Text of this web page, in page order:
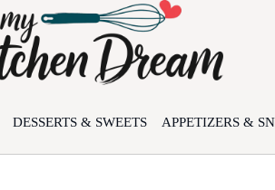
DESSERTS & SWEETS APPETIZERS &